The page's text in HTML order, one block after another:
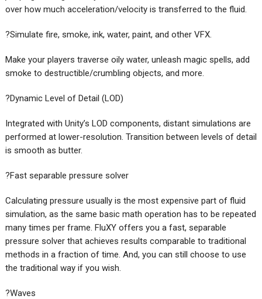
over how much acceleration/velocity is transferred to the fluid.
?Simulate fire, smoke, ink, water, paint, and other VFX.
Make your players traverse oily water, unleash magic spells, add
smoke to destructible/crumbling objects, and more.
?Dynamic Level of Detail (LOD)
Integrated with Unity’s LOD components, distant simulations are
performed at lower-resolution. Transition between levels of detail
is smooth as butter.
?Fast separable pressure solver
Calculating pressure usually is the most expensive part of fluid
simulation, as the same basic math operation has to be repeated
many times per frame. FluXY offers you a fast, separable
pressure solver that achieves results comparable to traditional
methods in a fraction of time. And, you can still choose to use
the traditional way if you wish.
?Waves